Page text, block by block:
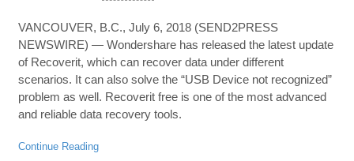
VANCOUVER, B.C., July 6, 2018 (SEND2PRESS
NEWSWIRE) — Wondershare has released the latest update
of Recoverit, which can recover data under different
scenarios. It can also solve the “USB Device not recognized”
problem as well. Recoverit free is one of the most advanced
and reliable data recovery tools.
Continue Reading